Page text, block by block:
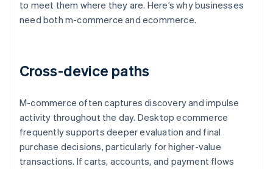
to meet them where they are. Here’s why businesses
need both m-commerce and ecommerce.
Cross-device paths
M-commerce often captures discovery and impulse
activity throughout the day. Desktop ecommerce
frequently supports deeper evaluation and final
purchase decisions, particularly for higher-value
transactions. If carts, accounts, and payment flows